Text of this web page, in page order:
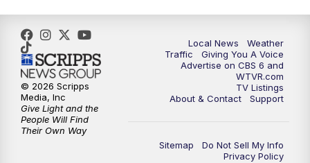
Local News
Weather
Traffic
Giving You A Voice
Advertise on CBS 6 and
WTVR.com
TV Listings
About & Contact
Support
Sitemap
Do Not Sell My Info
Privacy Policy
© 2026 Scripps
Media, Inc
Give Light and the
People Will Find
Their Own Way